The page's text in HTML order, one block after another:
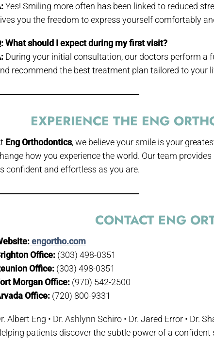
Yes! Smiling more often has been linked to reduced
you the freedom to express yourself comfortably
What should I expect during my first visit?
During your initial consultation, our doctors perform a
recommend the best treatment plan tailored to your
EXPERIENCE THE ENG
Eng Orthodontics, we believe your smile is your
how you experience the world. Our team
confident and effortless as you are.
CONTACT ENG
engortho.com
Office: (303) 498-0351
Office: (303) 498-0351
Morgan Office: (970) 542-2500
Office: (720) 800-9331
Albert Eng • Dr. Ashlynn Schiro • Dr. Jared Error • Dr.
patients discover the subtle power of a